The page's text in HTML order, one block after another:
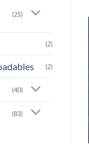
(25)
(2)
(2)
(40)
(83)
Add to